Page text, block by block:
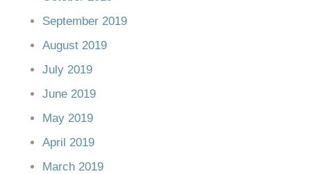
September 2019
August 2019
July 2019
June 2019
May 2019
April 2019
March 2019